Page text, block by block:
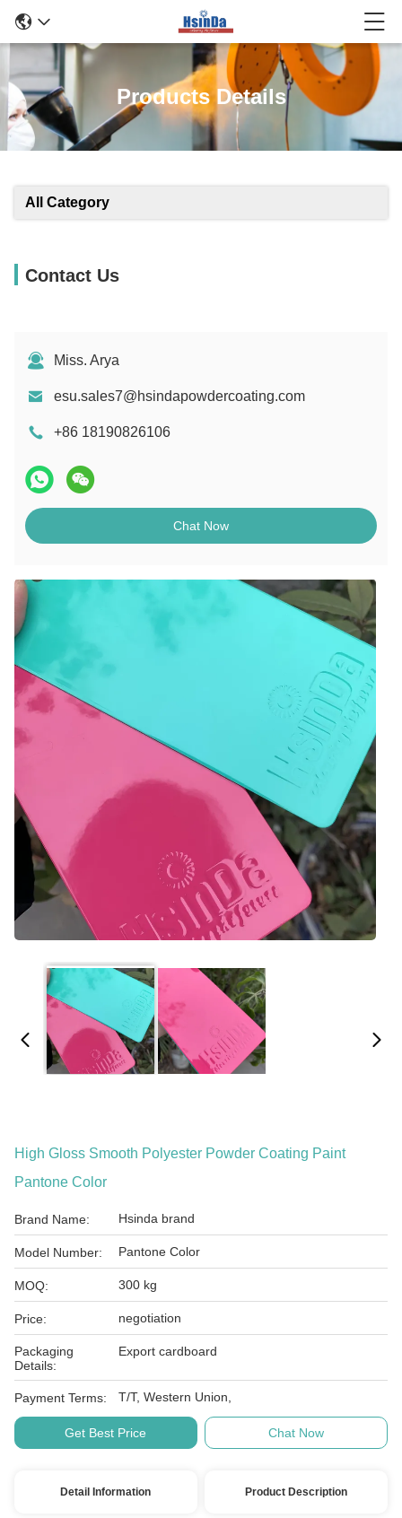
Products Details
All Category
Contact Us
Miss. Arya
esu.sales7@hsindapowdercoating.com
+86 18190826106
Chat Now
High Gloss Smooth Polyester Powder Coating Paint
Pantone Color
Brand Name: Hsinda brand
Model Number: Pantone Color
MOQ: 300 kg
Price: negotiation
Packaging
Details:
Export cardboard
Payment Terms: T/T, Western Union,
Get Best Price Chat Now
Detail Information Product Description